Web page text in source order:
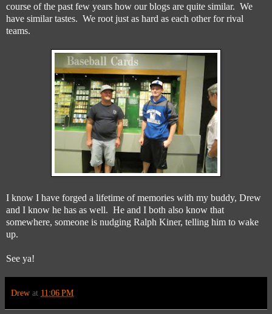
course of the past few years how our blogs are quite similar. We
have similar tastes. We root just as hard as each other for rival
teams.
I know I have forged a lifetime of memories with my buddy, Drew
and I know he has as well. He and I both also know that
somewhere, someone is nudging Ralph Kiner, telling him to wake
up.
See ya!
Drew at 11:06 PM